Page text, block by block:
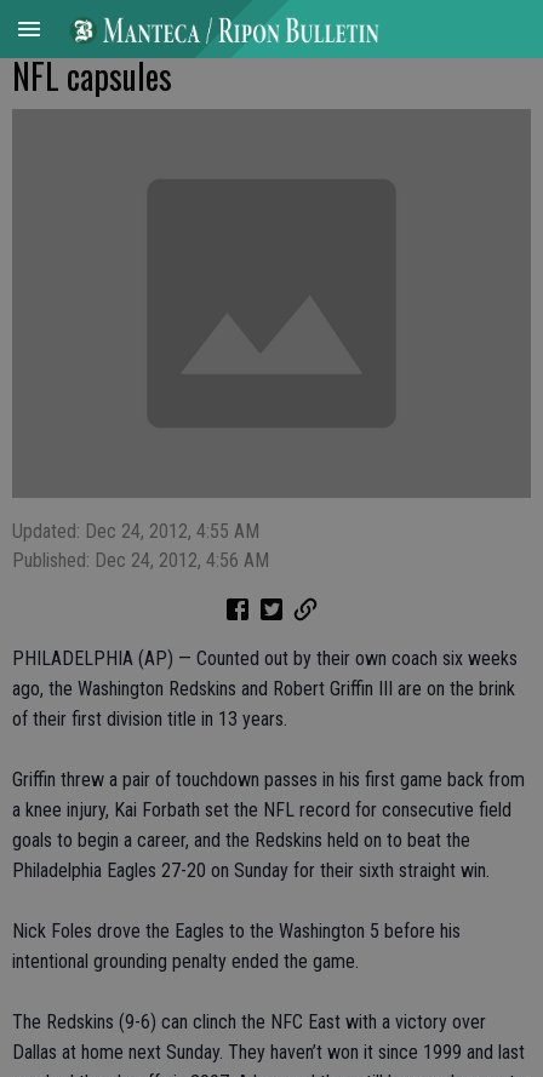
NFL capsules
Updated: Dec 24, 2012, 4:55 AM
Published: Dec 24, 2012, 4:56 AM
PHILADELPHIA (AP) — Counted out by their own coach six weeks
ago, the Washington Redskins and Robert Griffin III are on the brink
of their first division title in 13 years.
Griffin threw a pair of touchdown passes in his first game back from
a knee injury, Kai Forbath set the NFL record for consecutive field
goals to begin a career, and the Redskins held on to beat the
Philadelphia Eagles 27-20 on Sunday for their sixth straight win.
Nick Foles drove the Eagles to the Washington 5 before his
intentional grounding penalty ended the game.
The Redskins (9-6) can clinch the NFC East with a victory over
Dallas at home next Sunday. They haven’t won it since 1999 and last